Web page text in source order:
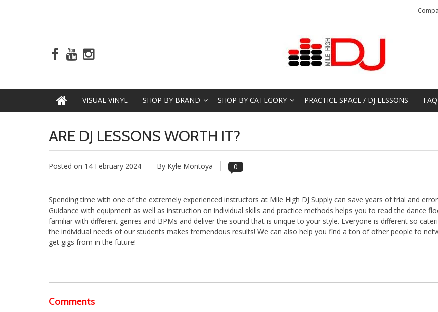
VISUAL VINYL SHOP BY BRAND SHOP BY CATEGORY PRACTICE SPACE / DJ LESSONS FAQ
ARE DJ LESSONS WORTH IT?
Posted on 14 February 2024 By Kyle Montoya 0
Spending time with one of the extremely experienced instructors at Mile High DJ Supply can save years of trial and
Guidance with equipment as well as instruction on individual skills and practice methods helps you to read the dance
familiar with different genres and BPMs and deliver the sound that is unique to your style. Everyone is different so
the individual needs of our students makes tremendous results! We can also help you find a ton of other people to
get gigs from in the future!
Comments